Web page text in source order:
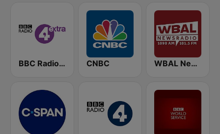
BBC Radio 4 Extra CNBC WBAL News Radio